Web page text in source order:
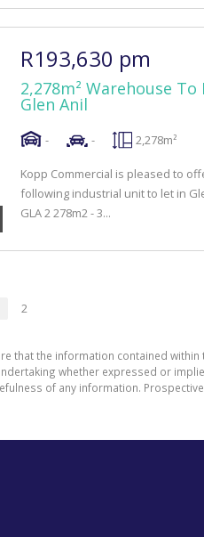
R193,630 pm
2,278m² Warehouse To
Glen Anil
- - 2,278m²
Kopp Commercial is pleased to
following industrial unit to let in
GLA 2 278m2 - 3...
2
that the information contained
whether expressed or
of any information.